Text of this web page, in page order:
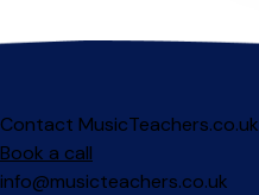
Contact MusicTeachers.co.uk
Book a call
info@musicteachers.co.uk